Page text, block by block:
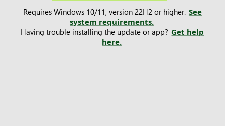
Requires Windows 10/11, version 22H2 or higher. See
system requirements.
Having trouble installing the update or app? Get help
here.